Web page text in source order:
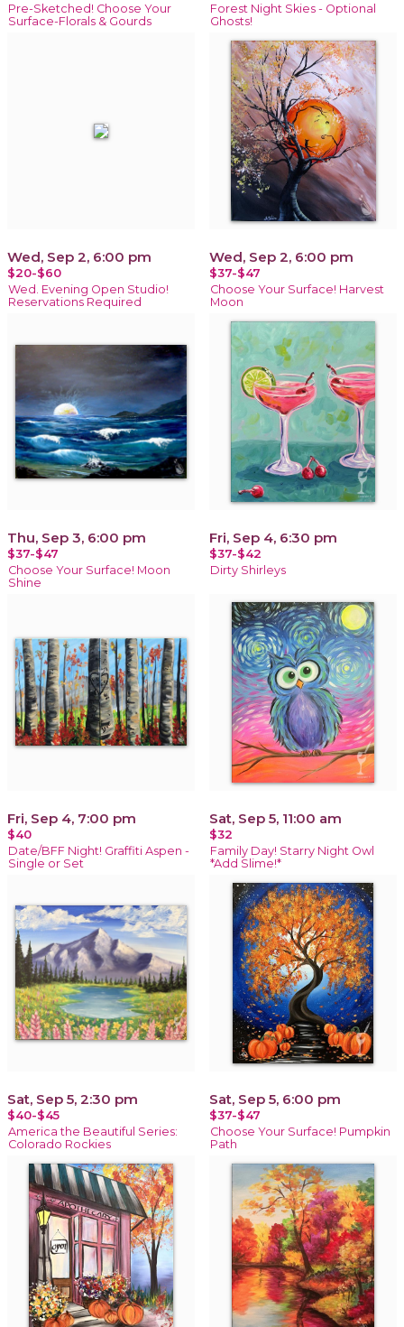
Pre-Sketched! Choose Your
Surface-Florals & Gourds
Forest Night Skies - Optional
Ghosts!
Wed, Sep 2, 6:00 pm
$20-$60
Wed. Evening Open Studio!
Reservations Required
Wed, Sep 2, 6:00 pm
$37-$47
Choose Your Surface! Harvest
Moon
Thu, Sep 3, 6:00 pm
$37-$47
Choose Your Surface! Moon
Shine
Fri, Sep 4, 6:30 pm
$37-$42
Dirty Shirleys
Fri, Sep 4, 7:00 pm
$40
Date/BFF Night! Graffiti Aspen -
Single or Set
Sat, Sep 5, 11:00 am
$32
Family Day! Starry Night Owl
*Add Slime!*
Sat, Sep 5, 2:30 pm
$40-$45
America the Beautiful Series:
Colorado Rockies
Sat, Sep 5, 6:00 pm
$37-$47
Choose Your Surface! Pumpkin
Path